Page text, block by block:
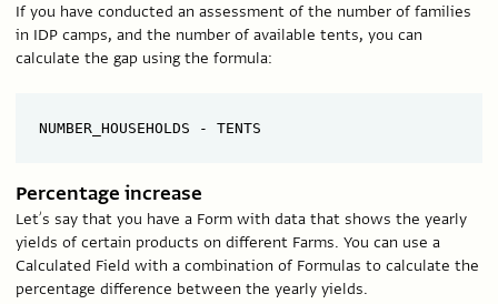
If you have conducted an assessment of the number of families
in IDP camps, and the number of available tents, you can
calculate the gap using the formula:
Percentage increase
Let’s say that you have a Form with data that shows the yearly
yields of certain products on different Farms. You can use a
Calculated Field with a combination of Formulas to calculate the
percentage difference between the yearly yields.